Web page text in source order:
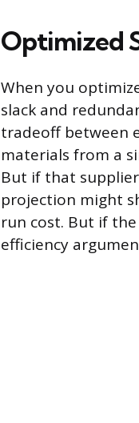
Optimized
When you
slack and
tradeoff between
materials from a
But if that
projection might
run cost. But if
efficiency